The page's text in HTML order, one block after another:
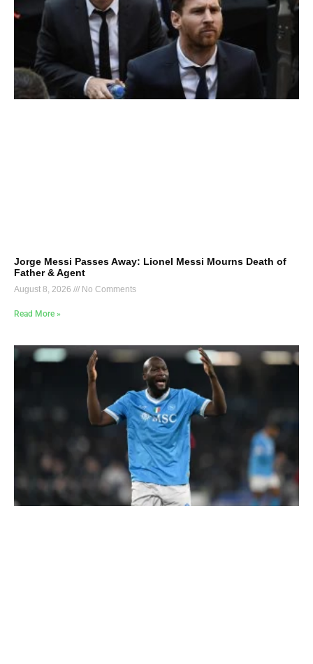
Jorge Messi Passes Away: Lionel Messi Mourns Death of
Father & Agent
August 8, 2026 No Comments
Read More »